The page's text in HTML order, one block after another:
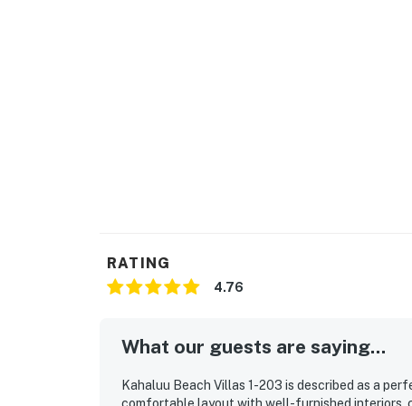
RATING
4.76
What our guests are saying...
Kahaluu Beach Villas 1-203 is described as a